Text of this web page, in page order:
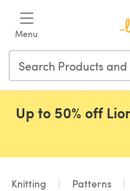
Menu
Up to 50% off
Knitting Patterns